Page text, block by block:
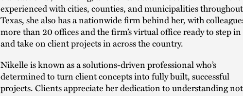
experienced with cities, counties, and municipalities throughout
Texas, she also has a nationwide firm behind her, with
more than 20 offices and the firm’s virtual office ready to step in
and take on client projects in across the country.
Nikelle is known as a solutions-driven professional who’s
determined to turn client concepts into fully built, successful
projects. Clients appreciate her dedication to understanding not